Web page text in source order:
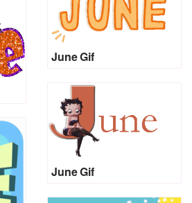
June Gif
June Gif